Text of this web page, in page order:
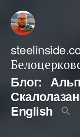
Перейти
содержимому
Блог:
English